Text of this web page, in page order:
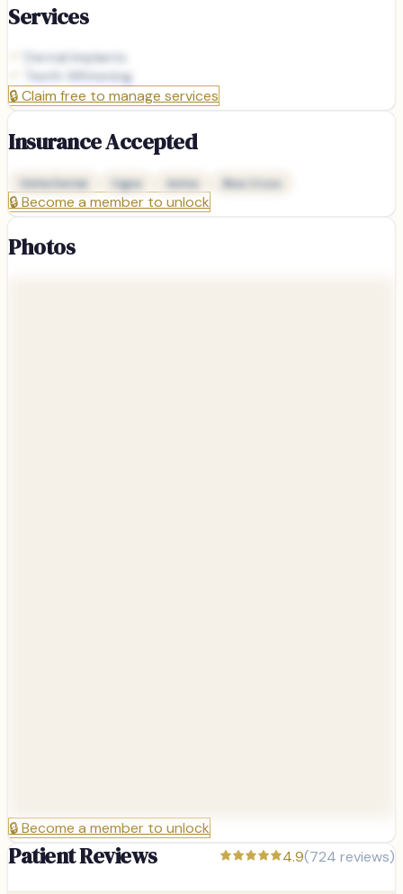
Services
Dental Implants
Teeth Whitening
🔒Claim free to manage services
Insurance Accepted
Delta Dental Cigna Aetna Blue Cross
🔒Become a member to unlock
Photos
🔒Become a member to unlock
Patient Reviews 4.9(724 reviews)